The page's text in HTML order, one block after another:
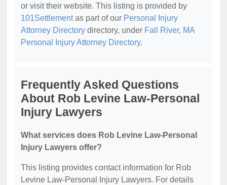
or visit their website. This listing is provided by
101Settlementas part of our Personal Injury
Attorney Directory directory, under Fall River, MA
Personal Injury Attorney Directory.
Frequently Asked Questions
About Rob Levine Law-Personal
Injury Lawyers
What services does Rob Levine Law-Personal
Injury Lawyers offer?
This listing provides contact information for Rob
Levine Law-Personal Injury Lawyers. For details